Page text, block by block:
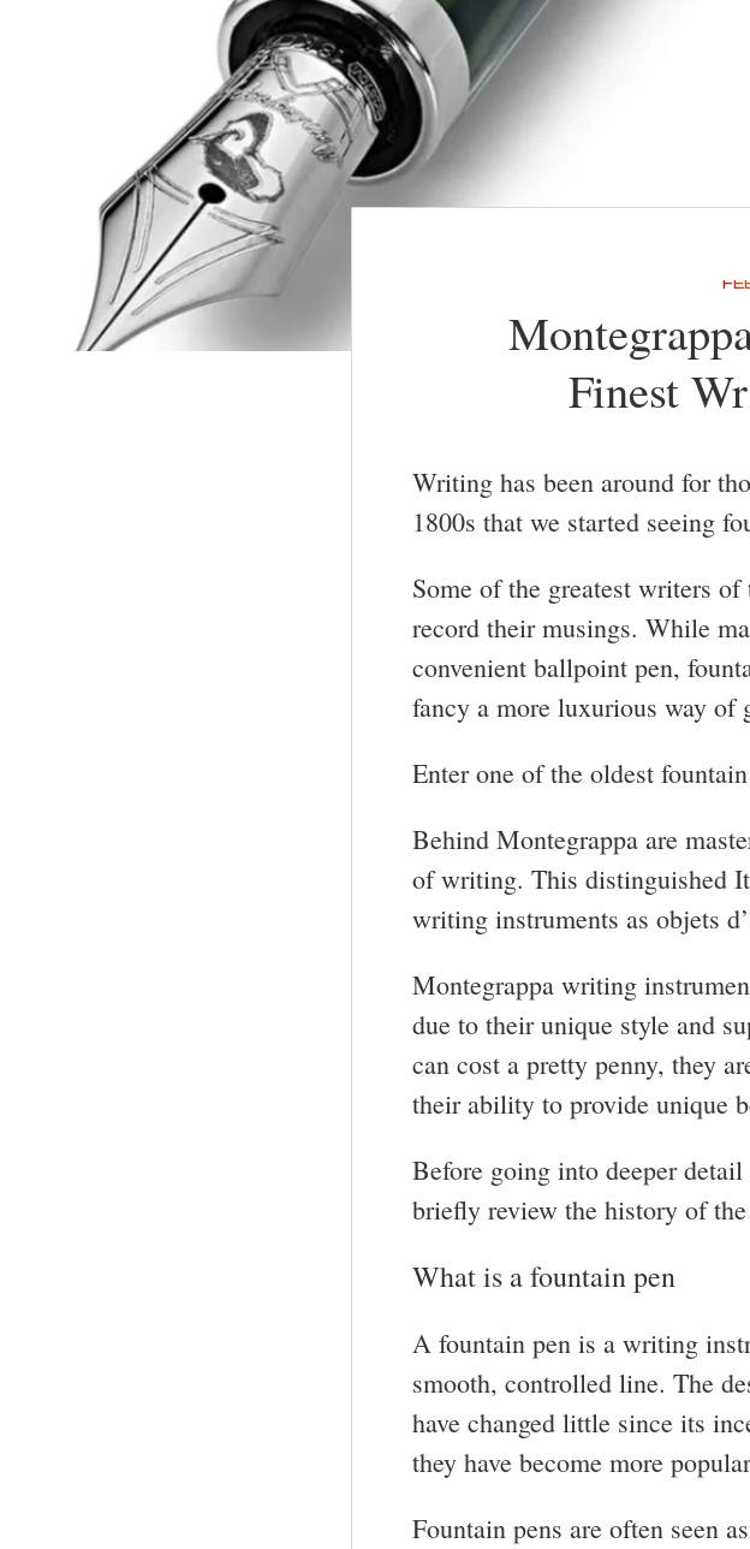
Finest
Writing has been around for
1800s that we started seeing
Some of the greatest writers
record their musings. While
convenient ballpoint pen,
fancy a more luxurious way of
Enter one of the oldest
Behind Montegrappa are
of writing. This distinguished
writing instruments as objets
Montegrappa writing
due to their unique style and
can cost a pretty penny, they
their ability to provide unique
Before going into deeper
briefly review the history of
What is a fountain pen
A fountain pen is a writing
smooth, controlled line. The
have changed little since its
they have become more
Fountain pens are often seen